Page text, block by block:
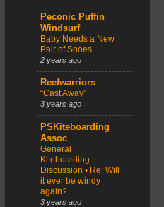
Peconic Puffin
Windsurf
Baby Needs a New
Pair of Shoes
2 years ago
Reefwarriors
“Cast Away”
3 years ago
PSKiteboarding
Assoc
General
Kiteboarding
Discussion • Re: Will
it ever be windy
again?
3 years ago